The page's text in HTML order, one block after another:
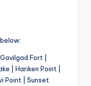
Fort |
| Hariken Point |
Point | Sunset